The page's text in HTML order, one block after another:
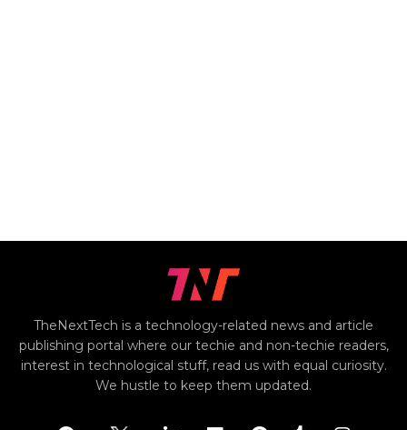
TheNextTech is a technology-related news and article
publishing portal where our techie and non-techie readers,
interest in technological stuff, read us with equal curiosity.
We hustle to keep them updated.